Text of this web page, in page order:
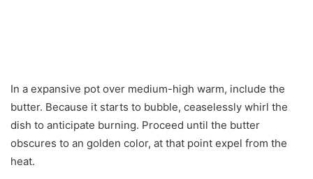
In a expansive pot over medium-high warm, include the
butter. Because it starts to bubble, ceaselessly whirl the
dish to anticipate burning. Proceed until the butter
obscures to an golden color, at that point expel from the
heat.